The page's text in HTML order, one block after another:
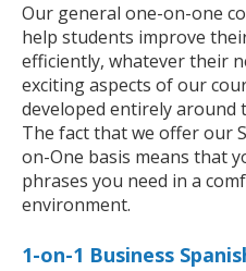
Our general one-on-one
help students improve
efficiently, whatever their
exciting aspects of our
developed entirely around
The fact that we offer our
on-One basis means that
phrases you need in a
environment.
1-on-1 Business